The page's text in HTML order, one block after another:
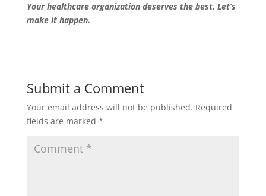
Your healthcare organization deserves the best. Let’s
make it happen.
Submit a Comment
Your email address will not be published. Required
fields are marked *